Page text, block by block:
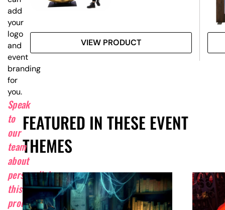
VIEW PRODUCT
FEATURED IN THESE EVENT
THEMES
add
your
logo
and
event
branding
for
you.
Speak
to
our
team
about
personalising
this
product.